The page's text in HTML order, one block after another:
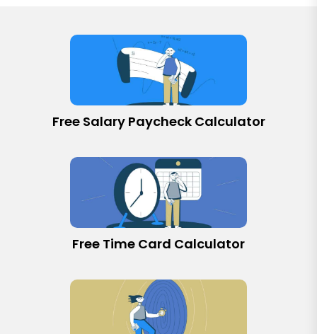
Free Salary Paycheck Calculator
Free Time Card Calculator